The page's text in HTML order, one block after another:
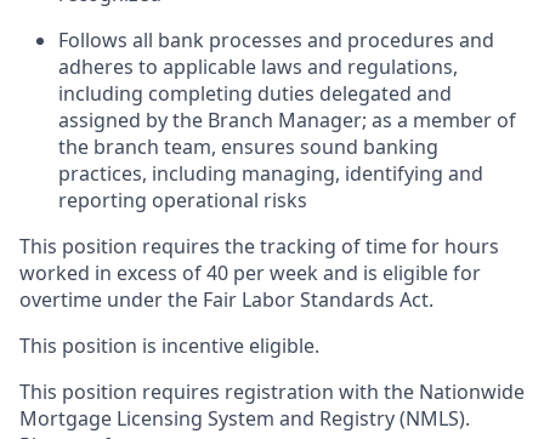
Follows all bank processes and procedures and
adheres to applicable laws and regulations,
including completing duties delegated and
assigned by the Branch Manager; as a member of
the branch team, ensures sound banking
practices, including managing, identifying and
reporting operational risks
This position requires the tracking of time for hours
worked in excess of 40 per week and is eligible for
overtime under the Fair Labor Standards Act.
This position is incentive eligible.
This position requires registration with the Nationwide
Mortgage Licensing System and Registry (NMLS).